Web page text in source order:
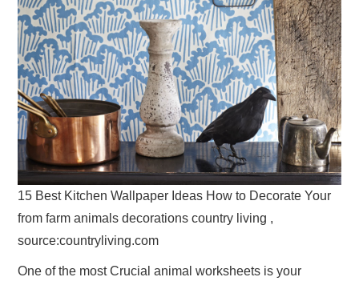
15 Best Kitchen Wallpaper Ideas How to Decorate Your
from farm animals decorations country living ,
source:countryliving.com
One of the most Crucial animal worksheets is your